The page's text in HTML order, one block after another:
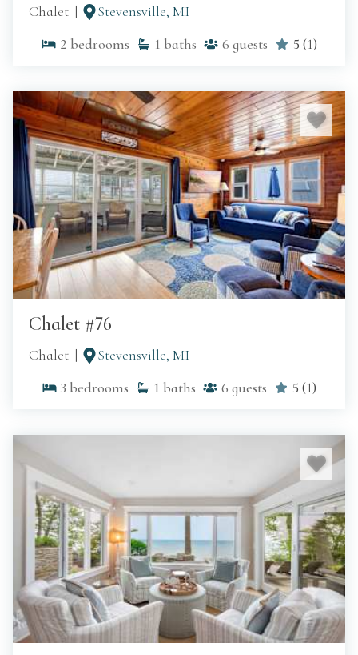
Chalet
Stevensville, MI
2 bedrooms 1 baths 6 guests 5 (1)
Chalet #76
Chalet
Stevensville, MI
3 bedrooms 1 baths 6 guests 5 (1)